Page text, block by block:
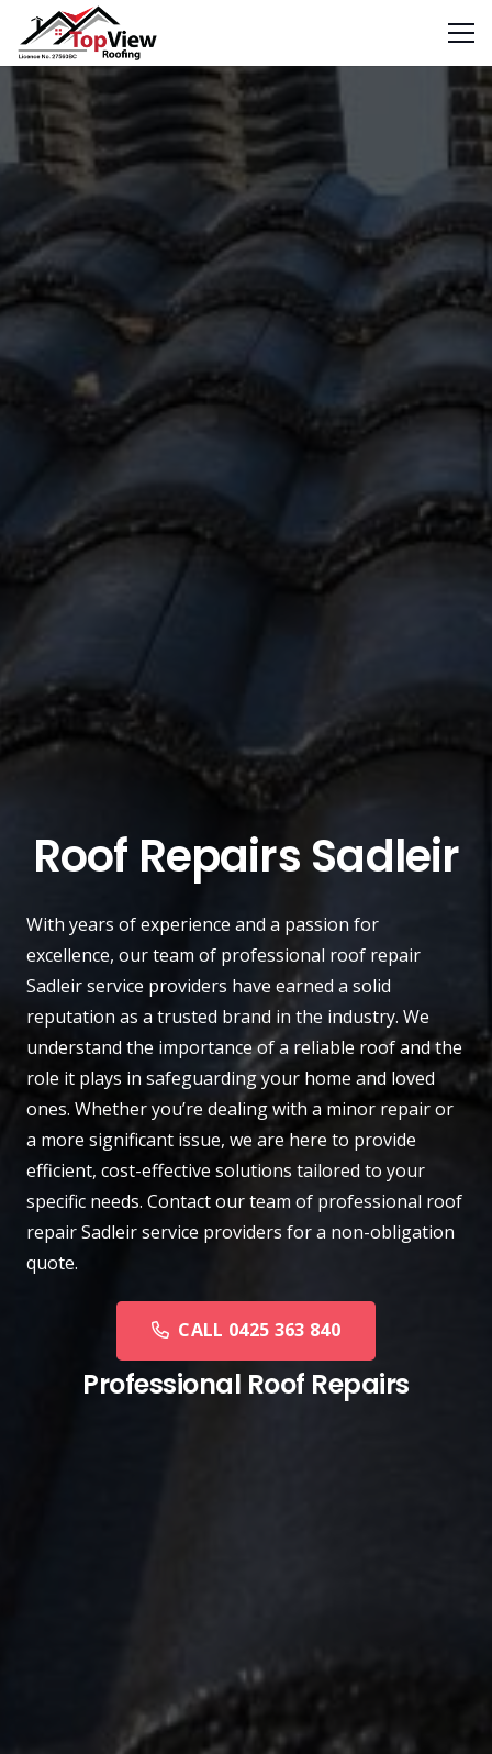
Roof Repairs Sadleir
With years of experience and a passion for
excellence, our team of professional roof repair
Sadleirservice providers have earned a solid
reputation as a trusted brand in the industry. We
understand the importance of a reliable roof and the
role it plays in safeguarding your home and loved
ones. Whether you’re dealing with a minor repair or
a more significant issue, we are here to provide
efficient, cost-effective solutions tailored to your
specific needs. Contactour team of professional roof
repair Sadleir service providers for a non-obligation
quote.
CALL 0425 363 840
Professional Roof Repairs